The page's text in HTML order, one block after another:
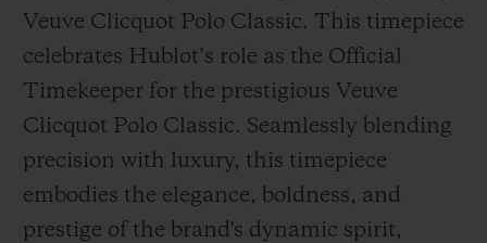
Veuve Clicquot Polo Classic. This timepiece
celebrates Hublot’s role as the Official
Timekeeper for the prestigious Veuve
Clicquot Polo Classic. Seamlessly blending
precision with luxury, this timepiece
embodies the elegance, boldness, and
prestige of the brand's dynamic spirit,
GIFT POUCH